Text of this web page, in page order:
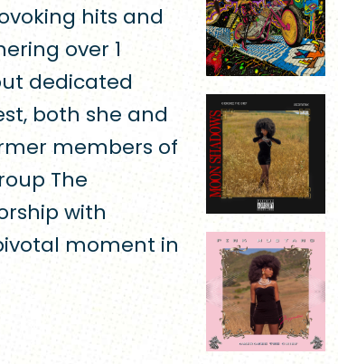
hits and
over 1
dedicated
both she and
members of
The
with
moment in